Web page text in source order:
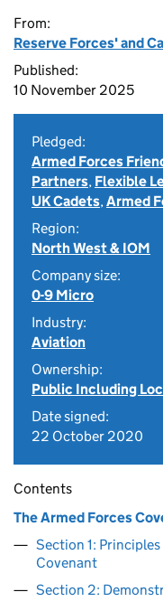
From:
Reserve Forces' and
Published:
10 November 2025
Pledged:
Armed Forces
Partners, Flexible
UK Cadets,Armed
Region:
North West & IOM
Company size:
0-9 Micro
Industry:
Aviation
Ownership:
Public Including
Date signed:
22 October 2020
Contents
The Armed Forces
Section 1:
Covenant
Section 2: